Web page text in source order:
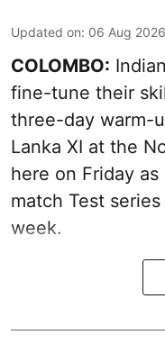
Updated on: 06 Aug
COLOMBO:
fine-tune their
three-day warm-
Lanka XI at the
here on Friday
match Test
week.